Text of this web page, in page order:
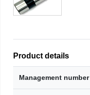
Product details
Management number